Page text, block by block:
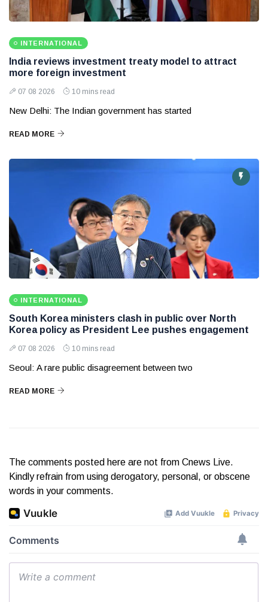
INTERNATIONAL
India reviews investment treaty model to attract
more foreign investment
07 08 2026 10 mins read
New Delhi: The Indian government has started
READ MORE
INTERNATIONAL
South Korea ministers clash in public over North
Korea policy as President Lee pushes engagement
07 08 2026 10 mins read
Seoul: A rare public disagreement between two
READ MORE
The comments posted here are not from Cnews Live.
Kindly refrain from using derogatory, personal, or obscene
words in your comments.